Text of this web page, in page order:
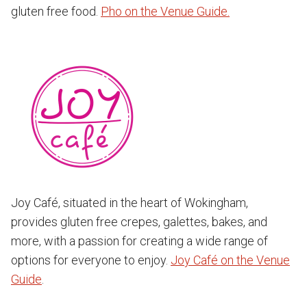
gluten free food. Pho on the Venue Guide.
Joy Café, situated in the heart of Wokingham,
provides gluten free crepes, galettes, bakes, and
more, with a passion for creating a wide range of
options for everyone to enjoy. Joy Café on the Venue
Guide